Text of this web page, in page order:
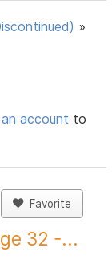
»
account to
Favorite
32 -...